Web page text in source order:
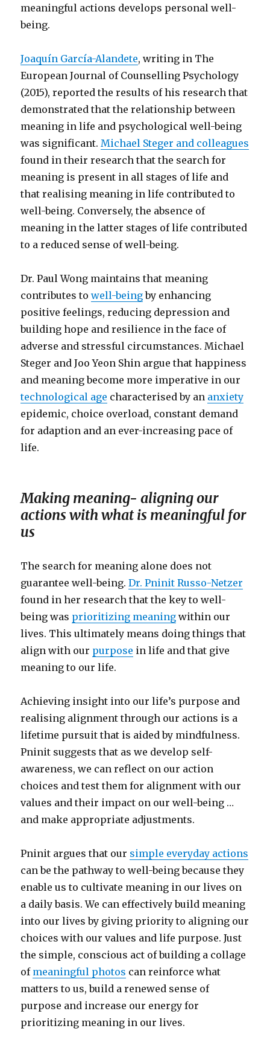
meaningful actions develops personal well-
being.
Joaquín García-Alandete, writing in The
European Journal of Counselling Psychology
(2015), reported the results of his research that
demonstrated that the relationship between
meaning in life and psychological well-being
was significant.Michael Steger and colleagues
found in their research that the search for
meaning is present in all stages of life and
that realising meaning in life contributed to
well-being. Conversely, the absence of
meaning in the latter stages of life contributed
to a reduced sense of well-being.
Dr. Paul Wong maintains that meaning
contributes towell-beingby enhancing
positive feelings, reducing depression and
building hope and resilience in the face of
adverse and stressful circumstances. Michael
Steger and Joo Yeon Shin argue that happiness
and meaning become more imperative in our
technological age characterised by an anxiety
epidemic, choice overload, constant demand
for adaption and an ever-increasing pace of
life.
Making meaning- aligning our
actions with what is meaningful for
us
The search for meaning alone does not
guarantee well-being.Dr. Pninit Russo-Netzer
found in her research that the key to well-
being was prioritizing meaning within our
lives. This ultimately means doing things that
align with our purpose in life and that give
meaning to our life.
Achieving insight into our life’s purpose and
realising alignment through our actions is a
lifetime pursuit that is aided by mindfulness.
Pninit suggests that as we develop self-
awareness, we can reflect on our action
choices and test them for alignment with our
values and their impact on our well-being …
and make appropriate adjustments.
Pninit argues that our simple everyday actions
can be the pathway to well-being because they
enable us to cultivate meaning in our lives on
a daily basis. We can effectively build meaning
into our lives by giving priority to aligning our
choices with our values and life purpose. Just
the simple, conscious act of building a collage
of meaningful photos can reinforce what
matters to us, build a renewed sense of
purpose and increase our energy for
prioritizing meaning in our lives.